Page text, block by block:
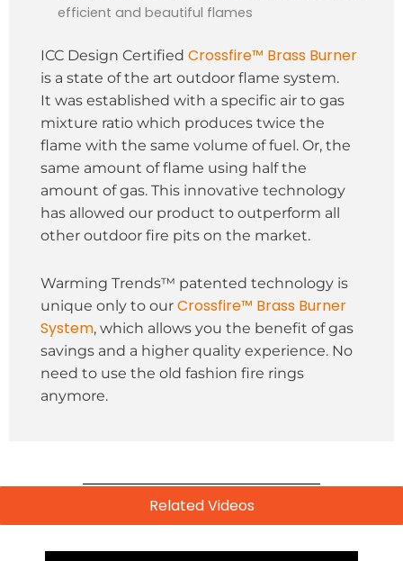
efficient and beautiful flames
ICC Design Certified Crossfire™ Brass Burner
is a state of the art outdoor flame system.
It was established with a specific air to gas
mixture ratio which produces twice the
flame with the same volume of fuel. Or, the
same amount of flame using half the
amount of gas. This innovative technology
has allowed our product to outperform all
other outdoor fire pits on the market.
Warming Trends™ patented technology is
unique only to our Crossfire™ Brass Burner
System, which allows you the benefit of gas
savings and a higher quality experience. No
need to use the old fashion fire rings
anymore.
Related Videos